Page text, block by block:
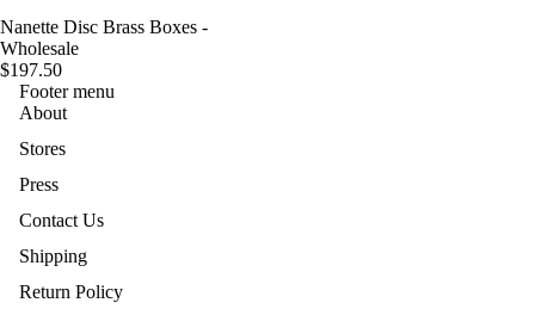
Nanette Disc Brass Boxes -
Wholesale
$197.50
Footer menu
About
Stores
Press
Contact Us
Shipping
Return Policy